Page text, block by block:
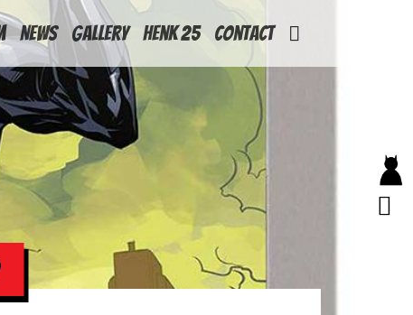
News Gallery Henk 25 Contact